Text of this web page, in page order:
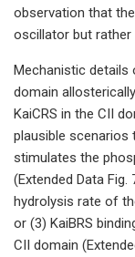
observation that
oscillator but rather
Mechanistic details
domain
KaiCRS in the CII
plausible scenarios
stimulates the
(Extended Data Fig.
hydrolysis rate of
or (3) KaiBRS
CII domain